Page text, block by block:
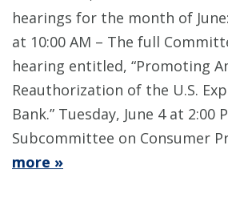
hearings for the month of
at 10:00 AM – The full
hearing entitled, “Promoting
Reauthorization of the U.S.
Bank.” Tuesday, June 4 at 2:00
Subcommittee on Consumer
more »